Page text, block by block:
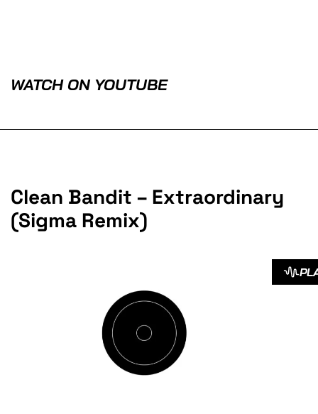
WATCH ON YOUTUBE
Clean Bandit – Extraordinary
(Sigma Remix)